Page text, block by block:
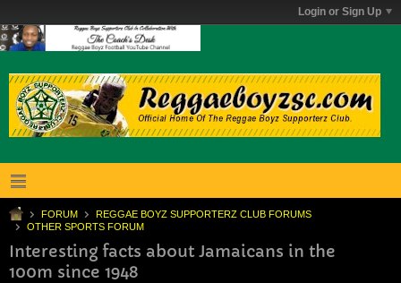
Login or Sign Up
FORUM
REGGAE BOYZ SUPPORTERZ CLUB FORUMS
OTHER SPORTS FORUM
Interesting facts about Jamaicans in the
100m since 1948